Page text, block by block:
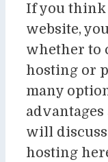
If you
website,
whether to
hosting or
many
advantages
will
hosting